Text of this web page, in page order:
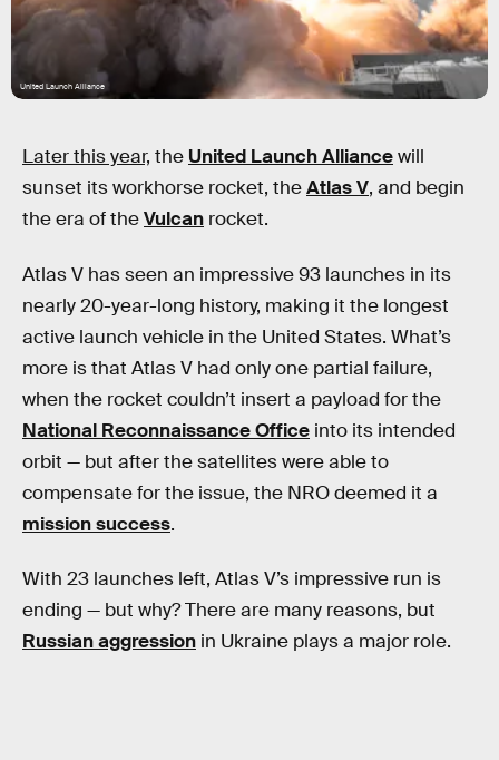
United Launch Alliance
Later this year, the United Launch Alliancewill
sunset its workhorse rocket, theAtlas V, and begin
the era of theVulcan rocket.
Atlas V has seen an impressive 93 launches in its
nearly 20-year-long history, making it the longest
active launch vehicle in the United States. What’s
more is that Atlas V had only one partial failure,
when the rocket couldn’t insert a payload for the
National Reconnaissance Office into its intended
orbit — but after the satellites were able to
compensate for the issue, the NRO deemed it a
mission success.
With 23 launches left, Atlas V’s impressive run is
ending — but why? There are many reasons, but
Russian aggression in Ukraine plays a major role.